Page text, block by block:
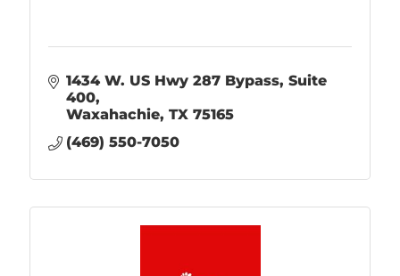
1434 W. US Hwy 287 Bypass Suite
400
Waxahachie TX 75165
(469) 550-7050